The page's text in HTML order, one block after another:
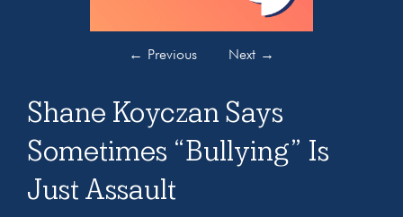
← Previous Next →
Shane Koyczan Says
Sometimes “Bullying” Is
Just Assault